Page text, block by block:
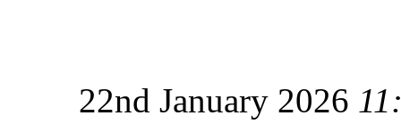
22nd January 2026